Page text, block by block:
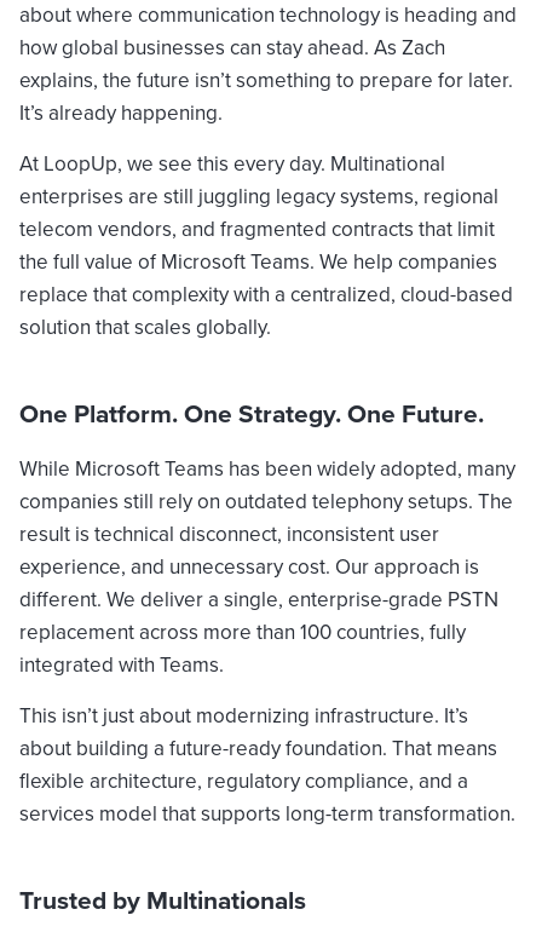
about where communication technology is heading and
how global businesses can stay ahead. As Zach
explains, the future isn’t something to prepare for later.
It’s already happening.
At LoopUp, we see this every day. Multinational
enterprises are still juggling legacy systems, regional
telecom vendors, and fragmented contracts that limit
the full value of Microsoft Teams. We help companies
replace that complexity with a centralized, cloud-based
solution that scales globally.
One Platform. One Strategy. One Future.
While Microsoft Teams has been widely adopted, many
companies still rely on outdated telephony setups. The
result is technical disconnect, inconsistent user
experience, and unnecessary cost. Our approach is
different. We deliver a single, enterprise-grade PSTN
replacement across more than 100 countries, fully
integrated with Teams.
This isn’t just about modernizing infrastructure. It’s
about building a future-ready foundation. That means
flexible architecture, regulatory compliance, and a
services model that supports long-term transformation.
Trusted by Multinationals